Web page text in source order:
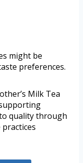
might be
preferences.
Milk Tea
quality through